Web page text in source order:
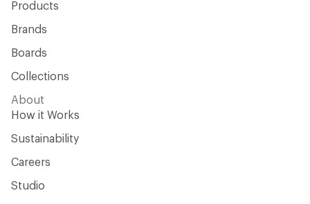
Products
Brands
Boards
Collections
About
How it Works
Sustainability
Careers
Studio